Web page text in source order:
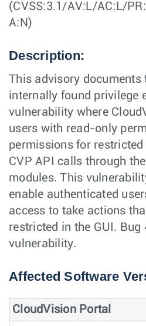
(CVSS:3.1/AV:L/AC:L/
A:N)
Description:
This advisory documents
internally found privilege
vulnerability where
users with read-only
permissions for
CVP API calls through
modules. This
enable authenticated
access to take actions
restricted in the GUI.
vulnerability.
Affected Software
CloudVision Portal